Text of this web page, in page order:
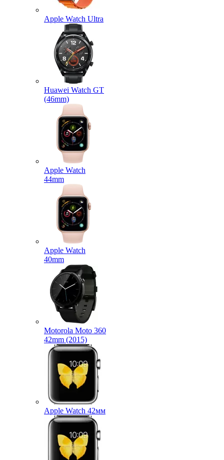
Apple Watch Ultra
Huawei Watch GT
(46mm)
Apple Watch
44mm
Apple Watch
40mm
Motorola Moto 360
42mm (2015)
Apple Watch 42мм